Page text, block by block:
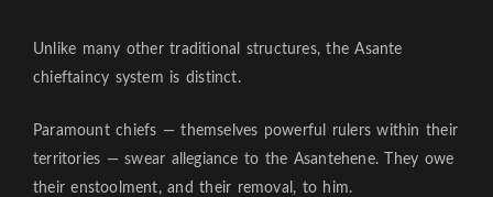
Unlike many other traditional structures, the Asante
chieftaincy system is distinct.
Paramount chiefs — themselves powerful rulers within their
territories — swear allegiance to the Asantehene. They owe
their enstoolment, and their removal, to him.